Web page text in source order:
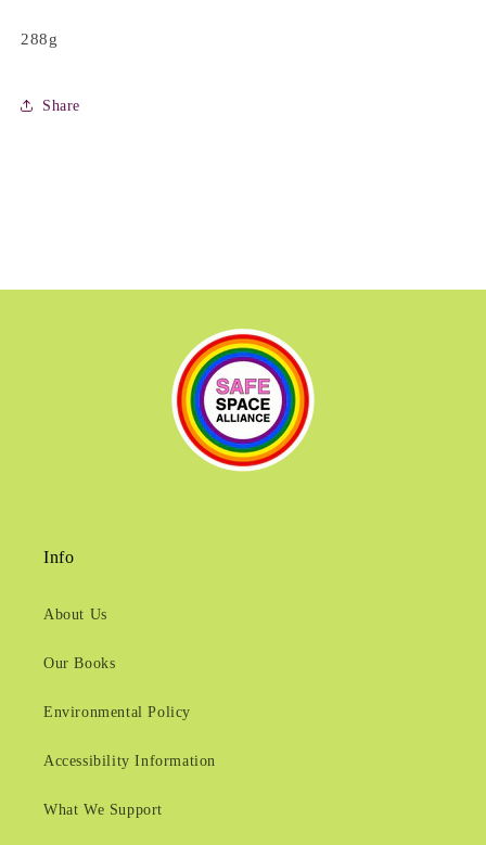
288g
Share
Info
About Us
Our Books
Environmental Policy
Accessibility Information
What We Support